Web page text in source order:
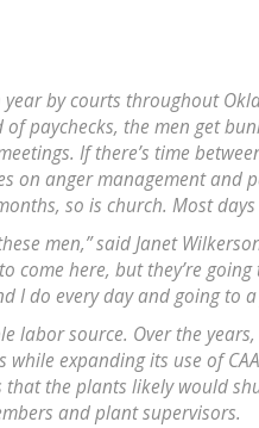
year by courts throughout
paychecks, the men get
If there’s time
on anger management and
so is church. Most
men,” said Janet
come here, but they’re
I do every day and going to a
labor source. Over the years,
expanding its use of
the plants likely would
and plant supervisors.